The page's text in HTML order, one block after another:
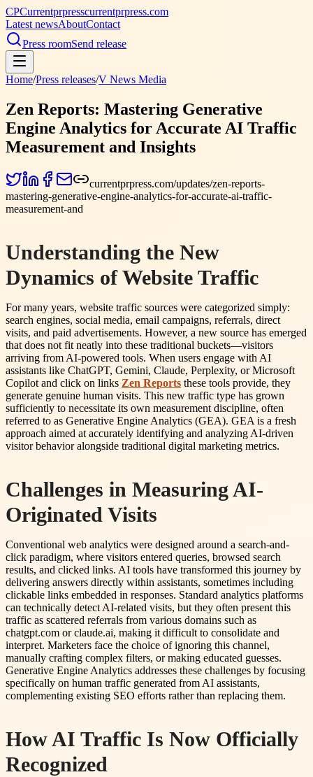
CPCurrentprpresscurrentprpress.com
Latest newsAboutContact
Press roomSend release
Home/Press releases/V News Media
Zen Reports: Mastering Generative
Engine Analytics for Accurate AI Traffic
Measurement and Insights
currentprpress.com/updates/zen-reports-
mastering-generative-engine-analytics-for-accurate-ai-traffic-
measurement-and
Understanding the New
Dynamics of Website Traffic
For many years, website traffic sources were categorized simply:
search engines, social media, email campaigns, referrals, direct
visits, and paid advertisements. However, a new source has emerged
that does not fit neatly into these traditional buckets—visitors
arriving from AI-powered tools. When users engage with AI
assistants like ChatGPT, Gemini, Claude, Perplexity, or Microsoft
Copilot and click on links Zen Reports these tools provide, they
generate genuine human visits. This new traffic type has grown
sufficiently to necessitate its own measurement discipline, often
referred to as Generative Engine Analytics (GEA). GEA is a fresh
approach aimed at accurately identifying and analyzing AI-driven
visitor behavior alongside traditional digital marketing metrics.
Challenges in Measuring AI-
Originated Visits
Conventional web analytics were designed around a search-and-
click paradigm, where visitors entered queries, browsed search
results, and clicked links. AI tools have transformed this journey by
delivering answers directly within assistants, sometimes including
clickable links embedded in responses. Standard analytics platforms
can technically detect AI-related visits, but they often present this
traffic as scattered referrals from various domains such as
chatgpt.com or claude.ai, making it difficult to consolidate and
interpret. Marketers face the choice of ignoring this channel,
manually crafting complex filters, or making educated guesses.
Generative Engine Analytics addresses these challenges by focusing
specifically on human traffic generated from AI assistants,
complementing existing SEO efforts rather than replacing them.
How AI Traffic Is Now Officially
Recognized